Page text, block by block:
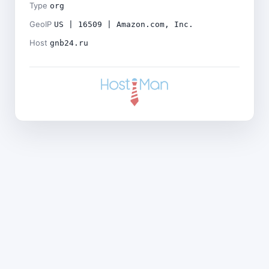
Type org
GeoIP US | 16509 | Amazon.com, Inc.
Host gnb24.ru